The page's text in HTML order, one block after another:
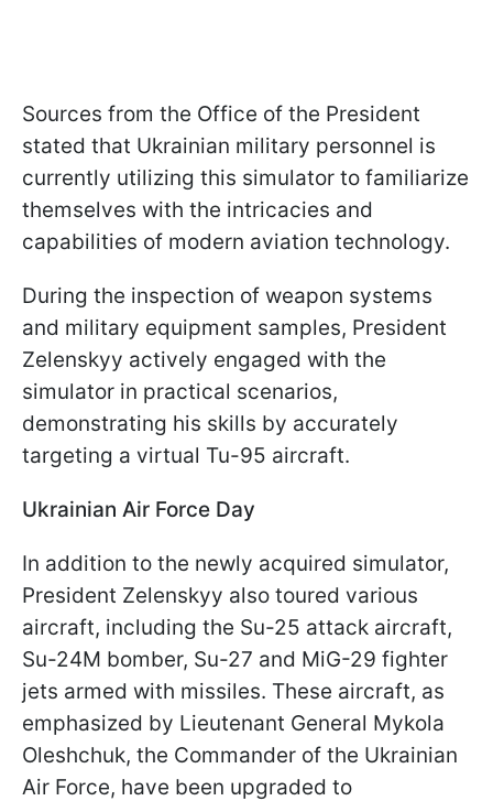
Sources from the Office of the President
stated that Ukrainian military personnel is
currently utilizing this simulator to familiarize
themselves with the intricacies and
capabilities of modern aviation technology.
During the inspection of weapon systems
and military equipment samples, President
Zelenskyy actively engaged with the
simulator in practical scenarios,
demonstrating his skills by accurately
targeting a virtual Tu-95 aircraft.
Ukrainian Air Force Day
In addition to the newly acquired simulator,
President Zelenskyy also toured various
aircraft, including the Su-25 attack aircraft,
Su-24M bomber, Su-27 and MiG-29 fighter
jets armed with missiles. These aircraft, as
emphasized by Lieutenant General Mykola
Oleshchuk, the Commander of the Ukrainian
Air Force, have been upgraded to